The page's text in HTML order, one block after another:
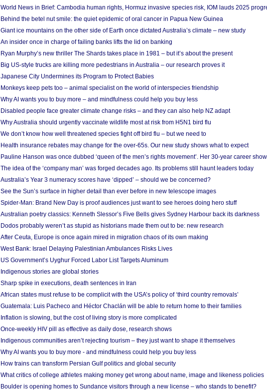
World News in Brief: Cambodia human rights, Hormuz invasive species risk, IOM lauds 2025
Behind the betel nut smile: the quiet epidemic of oral cancer in Papua New Guinea
Giant ice mountains on the other side of Earth once dictated Australia’s climate – new study
An insider once in charge of failing banks lifts the lid on banking
Ryan Murphy’s new thriller The Shards takes place in 1981 – but it’s about the present
Big US-style trucks are killing more pedestrians in Australia – our research proves it
Japanese City Undermines its Program to Protect Babies
Monkeys keep pets too – animal specialist on the world of interspecies friendship
Why AI wants you to buy more – and mindfulness could help you buy less
Disabled people face greater climate change risks – and they can also help NZ adapt
Why Australia should urgently vaccinate wildlife most at risk from H5N1 bird flu
We don’t know how well threatened species fight off bird flu – but we need to
Health insurance rebates may change for the over-65s. Our new study shows what to expect
Pauline Hanson was once dubbed ‘queen of the men’s rights movement’. Her 30-year career
The idea of the ‘company man’ was forged decades ago. Its problems still haunt leaders today
Australia’s Year 3 numeracy scores have ‘dipped’ – should we be concerned?
See the Sun’s surface in higher detail than ever before in new telescope images
Spider-Man: Brand New Day is proof audiences just want to see heroes doing hero stuff
Australian poetry classics: Kenneth Slessor’s Five Bells gives Sydney Harbour back its darkness
Dodos probably weren’t as stupid as historians made them out to be: new research
After Ceuta, Europe is once again mired in migration chaos of its own making
West Bank: Israel Delaying Palestinian Ambulances Risks Lives
US Government’s Uyghur Forced Labor List Targets Aluminum
Indigenous stories are global stories
Sharp spike in executions, death sentences in Iran
African states must refuse to be complicit with the USA’s policy of ‘third country removals’
Guatemala: Luis Pacheco and Héctor Chaclán will be able to return home to their families
Inflation is slowing, but the cost of living story is more complicated
Once-weekly HIV pill as effective as daily dose, research shows
Indigenous communities aren’t rejecting tourism – they just want to shape it themselves
Why AI wants you to buy more - and mindfulness could help you buy less
How trains can transform Persian Gulf politics and global security
What critics of college athletes making money get wrong about name, image and likeness policies
Boulder is opening homes to Sundance visitors through a new license – who stands to benefit?